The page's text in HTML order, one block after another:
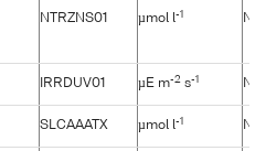
NTRZNS01 µmol l-1
IRRDUV01 µE m-2 s-1
SLCAAATX µmol l-1